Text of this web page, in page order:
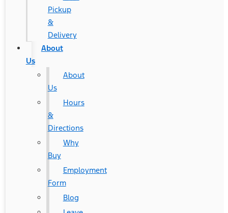
Pickup
&
Delivery
About
Us
About
Us
Hours
&
Directions
Why
Buy
Employment
Form
Blog